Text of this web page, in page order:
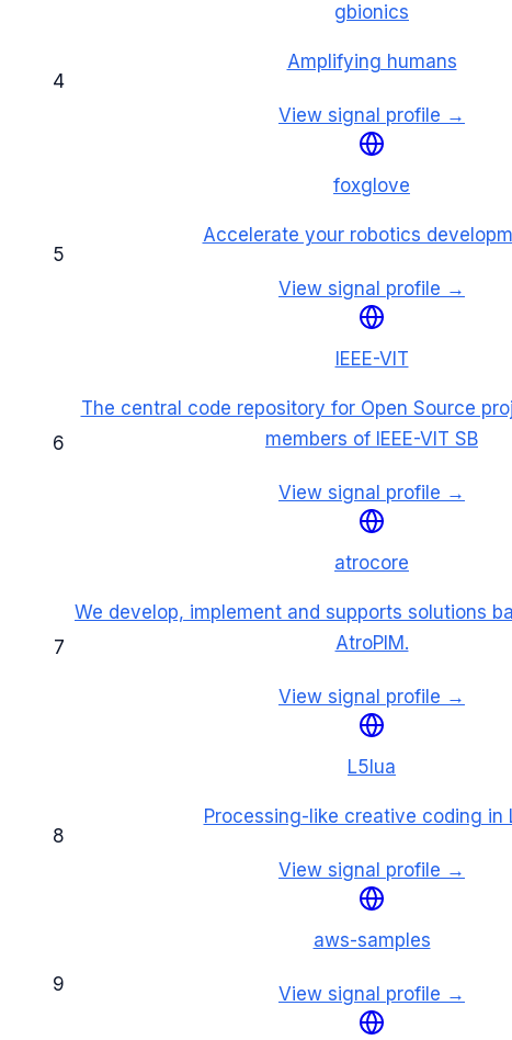
4
gbionics
Amplifying humans
View signal profile →
5
foxglove
Accelerate your robotics
View signal profile →
6
IEEE-VIT
The central code repository for Open Source
members of IEEE-VIT SB
View signal profile →
7
atrocore
We develop, implement and supports solutions
AtroPIM.
View signal profile →
8
L5lua
Processing-like creative coding in
View signal profile →
9
aws-samples
View signal profile →